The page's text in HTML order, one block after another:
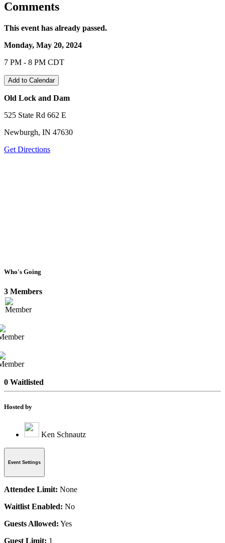
Comments
This event has already passed.
Monday, May 20, 2024
7 PM - 8 PM CDT
Add to Calendar
Old Lock and Dam
525 State Rd 662 E
Newburgh, IN 47630
Get Directions
Who's Going
3 Members
0 Waitlisted
Hosted by
Ken Schnautz
Event Settings
Attendee Limit: None
Waitlist Enabled: No
Guests Allowed: Yes
Guest Limit: 1